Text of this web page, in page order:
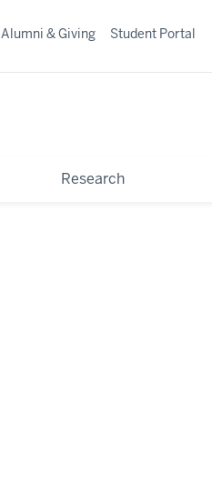
Research
Alumni & Giving Student Portal